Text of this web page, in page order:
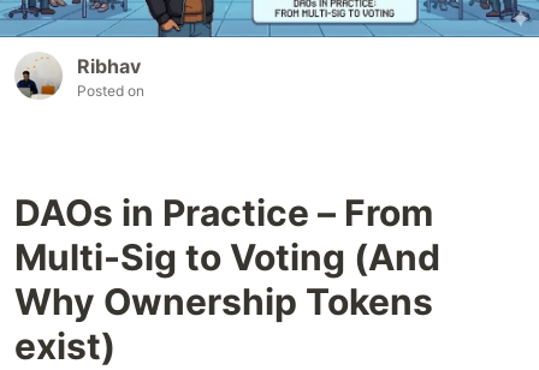
Ribhav
Posted on
DAOs in Practice – From
Multi-Sig to Voting (And
Why Ownership Tokens
exist)